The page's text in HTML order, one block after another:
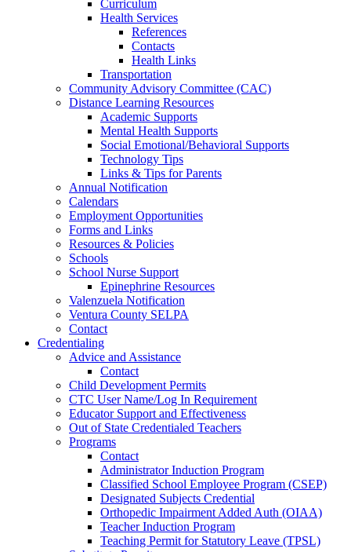
Curriculum
Health Services
References
Contacts
Health Links
Transportation
Community Advisory Committee (CAC)
Distance Learning Resources
Academic Supports
Mental Health Supports
Social Emotional/Behavioral Supports
Technology Tips
Links & Tips for Parents
Annual Notification
Calendars
Employment Opportunities
Forms and Links
Resources & Policies
Schools
School Nurse Support
Epinephrine Resources
Valenzuela Notification
Ventura County SELPA
Contact
Credentialing
Advice and Assistance
Contact
Child Development Permits
CTC User Name/Log In Requirement
Educator Support and Effectiveness
Out of State Credentialed Teachers
Programs
Contact
Administrator Induction Program
Classified School Employee Program (CSEP)
Designated Subjects Credential
Orthopedic Impairment Added Auth (OIAA)
Teacher Induction Program
Teaching Permit for Statutory Leave (TPSL)